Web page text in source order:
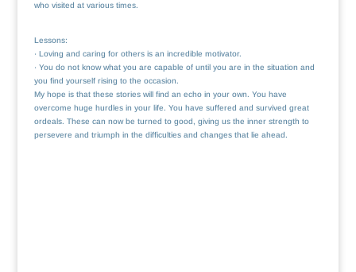
who visited at various times.
Lessons:
· Loving and caring for others is an incredible motivator.
· You do not know what you are capable of until you are in the situation and
you find yourself rising to the occasion.
My hope is that these stories will find an echo in your own. You have
overcome huge hurdles in your life. You have suffered and survived great
ordeals. These can now be turned to good, giving us the inner strength to
persevere and triumph in the difficulties and changes that lie ahead.